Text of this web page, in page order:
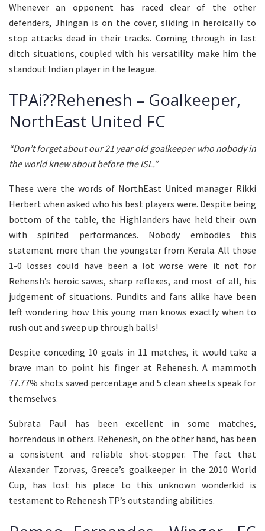
Whenever an opponent has raced clear of the other
defenders, Jhingan is on the cover, sliding in heroically to
stop attacks dead in their tracks. Coming through in last
ditch situations, coupled with his versatility make him the
standout Indian player in the league.
TPAi??Rehenesh – Goalkeeper,
NorthEast United FC
“Don’t forget about our 21 year old goalkeeper who nobody in
the world knew about before the ISL.”
These were the words of NorthEast United manager Rikki
Herbert when asked who his best players were. Despite being
bottom of the table, the Highlanders have held their own
with spirited performances. Nobody embodies this
statement more than the youngster from Kerala. All those
1-0 losses could have been a lot worse were it not for
Rehensh’s heroic saves, sharp reflexes, and most of all, his
judgement of situations. Pundits and fans alike have been
left wondering how this young man knows exactly when to
rush out and sweep up through balls!
Despite conceding 10 goals in 11 matches, it would take a
brave man to point his finger at Rehenesh. A mammoth
77.77% shots saved percentage and 5 clean sheets speak for
themselves.
Subrata Paul has been excellent in some matches,
horrendous in others. Rehenesh, on the other hand, has been
a consistent and reliable shot-stopper. The fact that
Alexander Tzorvas, Greece’s goalkeeper in the 2010 World
Cup, has lost his place to this unknown wonderkid is
testament to Rehenesh TP’s outstanding abilities.